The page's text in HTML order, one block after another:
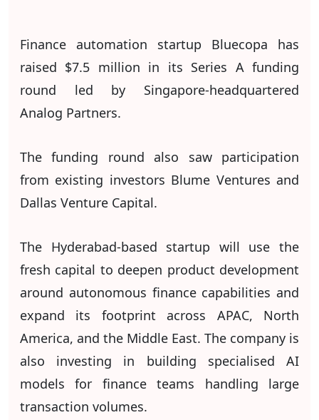
Finance automation startup Bluecopa has
raised $7.5 million in its Series A funding
round led by Singapore-headquartered
Analog Partners.
The funding round also saw participation
from existing investors Blume Ventures and
Dallas Venture Capital.
The Hyderabad-based startup will use the
fresh capital to deepen product development
around autonomous finance capabilities and
expand its footprint across APAC, North
America, and the Middle East. The company is
also investing in building specialised AI
models for finance teams handling large
transaction volumes.